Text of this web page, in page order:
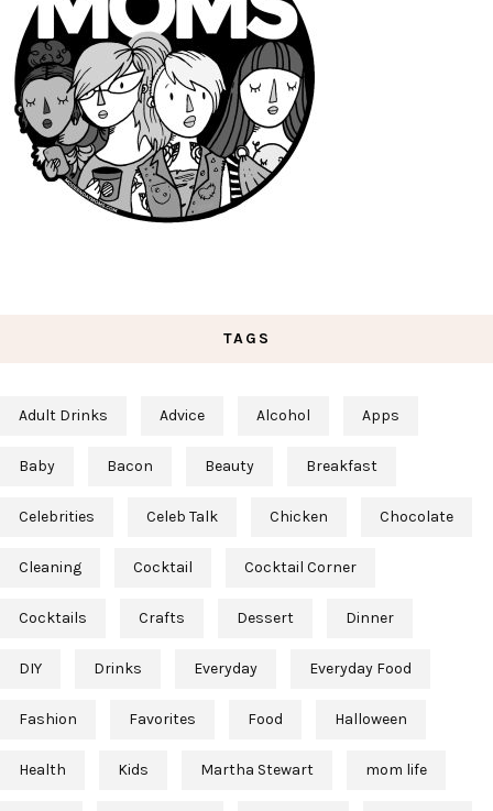
TAGS
Adult Drinks Advice Alcohol Apps
Baby Bacon Beauty Breakfast
Celebrities Celeb Talk Chicken Chocolate
Cleaning Cocktail Cocktail Corner
Cocktails Crafts Dessert Dinner
DIY Drinks Everyday Everyday Food
Fashion Favorites Food Halloween
Health Kids Martha Stewart mom life